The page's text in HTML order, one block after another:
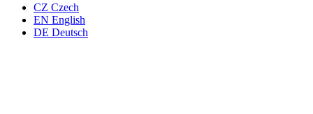
CZ Czech
EN English
DE Deutsch